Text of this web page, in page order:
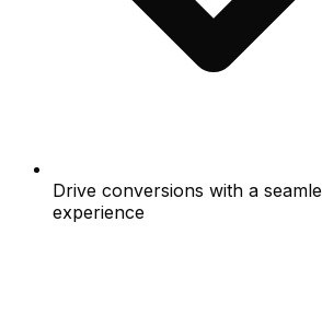
Drive conversions with a
experience